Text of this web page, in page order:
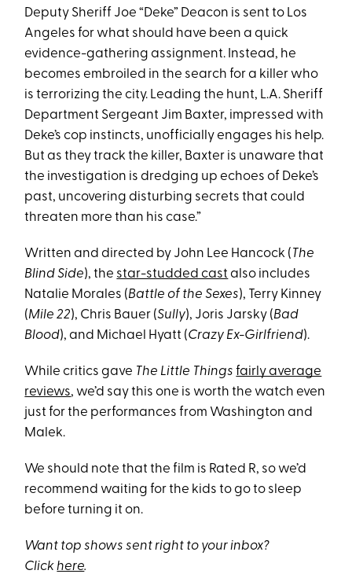
Deputy Sheriff Joe “Deke” Deacon is sent to Los
Angeles for what should have been a quick
evidence-gathering assignment. Instead, he
becomes embroiled in the search for a killer who
is terrorizing the city. Leading the hunt, L.A. Sheriff
Department Sergeant Jim Baxter, impressed with
Deke’s cop instincts, unofficially engages his help.
But as they track the killer, Baxter is unaware that
the investigation is dredging up echoes of Deke’s
past, uncovering disturbing secrets that could
threaten more than his case.”
Written and directed by John Lee Hancock (The
Blind Side), the star-studded cast also includes
Natalie Morales (Battle of the Sexes), Terry Kinney
(Mile 22), Chris Bauer (Sully), Joris Jarsky (Bad
Blood), and Michael Hyatt (Crazy Ex-Girlfriend).
While critics gave The Little Things fairly average
reviews, we’d say this one is worth the watch even
just for the performances from Washington and
Malek.
We should note that the film is Rated R, so we’d
recommend waiting for the kids to go to sleep
before turning it on.
Want top shows sent right to your inbox?
Clickhere.